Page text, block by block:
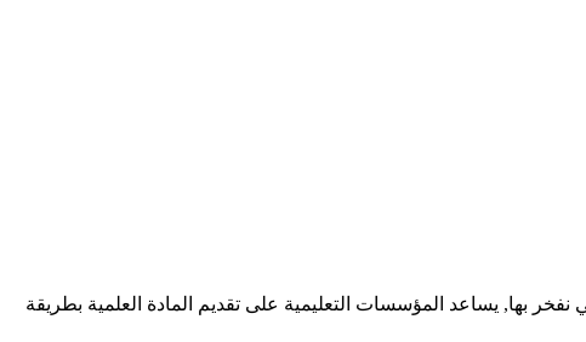
بها, يساعد المؤسسات التعليمية على تقديم المادة العلمية بطريقة